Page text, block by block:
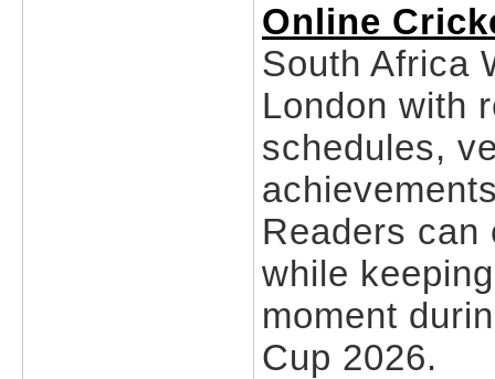
Online
South Africa
London with
schedules,
Readers can
while
moment
Cup 2026.